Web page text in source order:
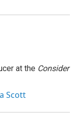
at the Consider
Scott